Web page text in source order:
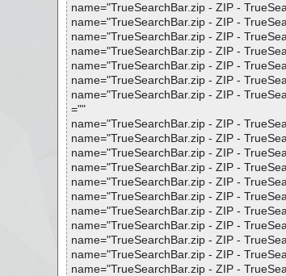
name="TrueSearchBar.zip - ZIP -
name="TrueSearchBar.zip - ZIP -
name="TrueSearchBar.zip - ZIP -
name="TrueSearchBar.zip - ZIP -
name="TrueSearchBar.zip - ZIP -
name="TrueSearchBar.zip - ZIP -
name="TrueSearchBar.zip - ZIP -
=""
name="TrueSearchBar.zip - ZIP -
name="TrueSearchBar.zip - ZIP -
name="TrueSearchBar.zip - ZIP -
name="TrueSearchBar.zip - ZIP -
name="TrueSearchBar.zip - ZIP -
name="TrueSearchBar.zip - ZIP -
name="TrueSearchBar.zip - ZIP -
name="TrueSearchBar.zip - ZIP -
name="TrueSearchBar.zip - ZIP -
name="TrueSearchBar.zip - ZIP -
name="TrueSearchBar.zip - ZIP -